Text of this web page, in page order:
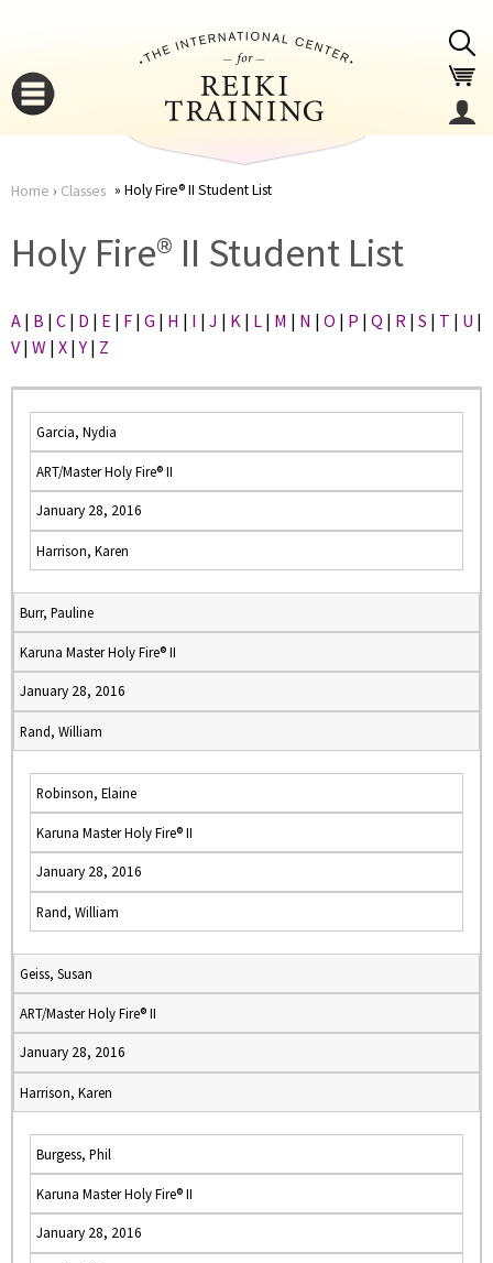
here
Home › Classes Holy Fire® II Student List
Holy Fire® II Student List
A | B | C | D | E | F | G | H | I | J | K | L | M | N | O | P | Q | R | S | T | U |
V | W | X |Y | Z
Garcia, Nydia
ART/Master Holy Fire® II
January 28, 2016
Harrison, Karen
Burr, Pauline
Karuna Master Holy Fire® II
January 28, 2016
Rand, William
Robinson, Elaine
Karuna Master Holy Fire® II
January 28, 2016
Rand, William
Geiss, Susan
ART/Master Holy Fire® II
January 28, 2016
Harrison, Karen
Burgess, Phil
Karuna Master Holy Fire® II
January 28, 2016